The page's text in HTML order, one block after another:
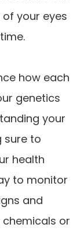
your eyes
how each
genetics
your
sure to
health
to monitor
and
or